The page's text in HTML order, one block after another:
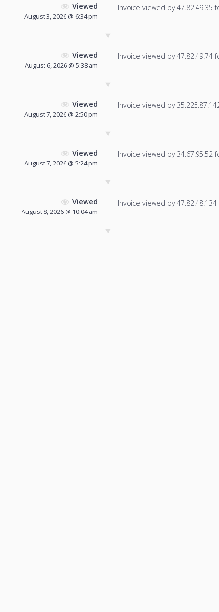
Viewed
August 3, 2026 @ 6:34 pm
Invoice viewed by 47.82.49.35
Viewed
August 6, 2026 @ 5:38 am
Invoice viewed by 47.82.49.74
Viewed
August 7, 2026 @ 2:50 pm
Invoice viewed by
Viewed
August 7, 2026 @ 5:24 pm
Invoice viewed by 34.67.95.52
Viewed
August 8, 2026 @ 10:04 am
Invoice viewed by